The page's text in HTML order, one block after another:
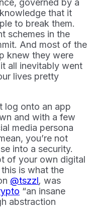
governed by a
that it
to break them.
schemes in the
And most of the
knew they were
all inevitably went
lives pretty
log onto an app
and with a few
media persona
you’re not
into a security.
of your own digital
is what the
@tszzl, was
“an insane
abstraction